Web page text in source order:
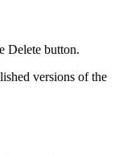
Delete button.
versions of the